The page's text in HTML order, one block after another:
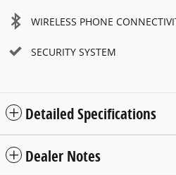
WIRELESS PHONE
SECURITY SYSTEM
Detailed Specifications
Dealer Notes